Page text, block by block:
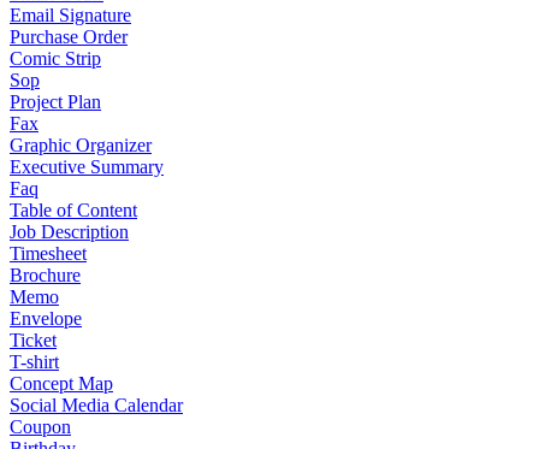
Email Signature
Purchase Order
Comic Strip
Sop
Project Plan
Fax
Graphic Organizer
Executive Summary
Faq
Table of Content
Job Description
Timesheet
Brochure
Memo
Envelope
Ticket
T-shirt
Concept Map
Social Media Calendar
Coupon